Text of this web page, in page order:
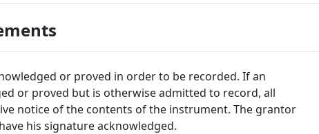
or proved in order to be recorded. If an
or proved but is otherwise admitted to record, all
notice of the contents of the instrument. The grantor
his signature acknowledged.